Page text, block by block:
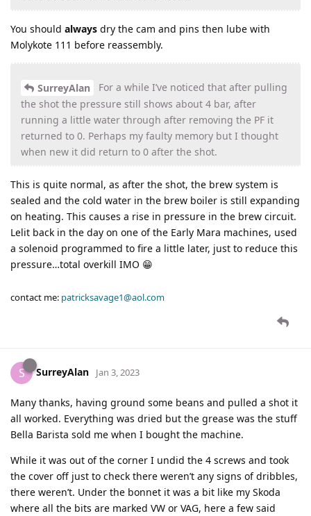
You should always dry the cam and pins then lube with
Molykote 111 before reassembly.
SurreyAlan
For a while I’ve noticed that after pulling
the shot the pressure still shows about 4 bar, after
running a little water through after removing the PF it
returned to 0. Perhaps my faulty memory but I thought
when new it did return to 0 after the shot.
This is quite normal, as after the shot, the brew system is
sealed and the cold water in the brew boiler is still expanding
on heating. This causes a rise in pressure in the brew circuit.
Lelit back in the day on one of the Early Mara machines, used
a solenoid programmed to fire a little later, just to reduce this
pressure…total overkill IMO 😁
contact me: patricksavage1@aol.com
S SurreyAlan Jan 3, 2023
Many thanks, having ground some beans and pulled a shot it
all worked. Everything was dried but the grease was the stuff
Bella Barista sold me when I bought the machine.
While it was out of the corner I undid the 4 screws and took
the cover off just to check there weren’t any signs of dribbles,
there weren’t. Under the bonnet it was a bit like my Skoda
where all the bits are marked VW or VAG, here a few said